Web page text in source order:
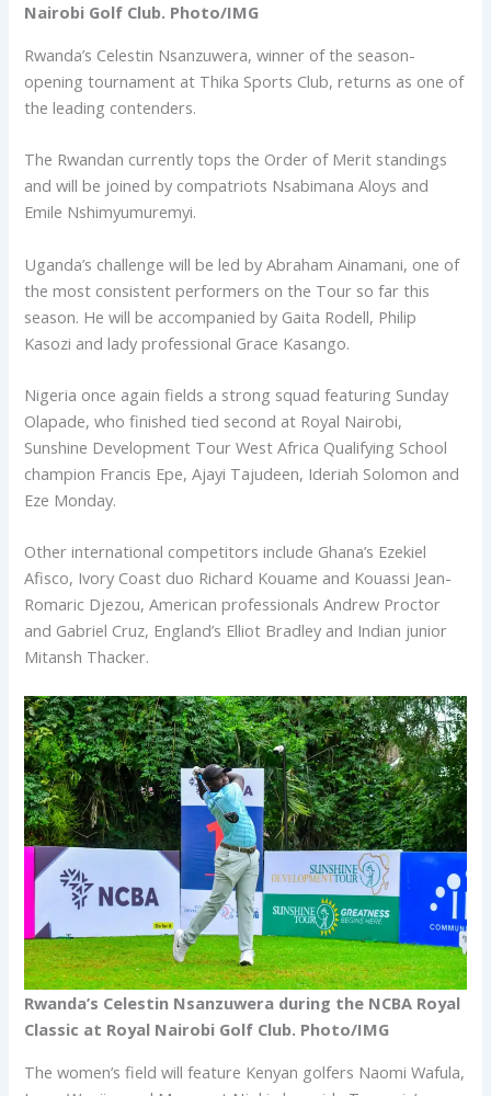
Nairobi Golf Club. Photo/IMG
Rwanda’s Celestin Nsanzuwera, winner of the season-
opening tournament at Thika Sports Club, returns as one of
the leading contenders.
The Rwandan currently tops the Order of Merit standings
and will be joined by compatriots Nsabimana Aloys and
Emile Nshimyumuremyi.
Uganda’s challenge will be led by Abraham Ainamani, one of
the most consistent performers on the Tour so far this
season. He will be accompanied by Gaita Rodell, Philip
Kasozi and lady professional Grace Kasango.
Nigeria once again fields a strong squad featuring Sunday
Olapade, who finished tied second at Royal Nairobi,
Sunshine Development Tour West Africa Qualifying School
champion Francis Epe, Ajayi Tajudeen, Ideriah Solomon and
Eze Monday.
Other international competitors include Ghana’s Ezekiel
Afisco, Ivory Coast duo Richard Kouame and Kouassi Jean-
Romaric Djezou, American professionals Andrew Proctor
and Gabriel Cruz, England’s Elliot Bradley and Indian junior
Mitansh Thacker.
Rwanda’s Celestin Nsanzuwera during the NCBA Royal
Classic at Royal Nairobi Golf Club. Photo/IMG
The women’s field will feature Kenyan golfers Naomi Wafula,